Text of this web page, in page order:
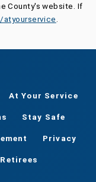
County's website. If
atyourservice
At Your Service
Stay Safe
Privacy